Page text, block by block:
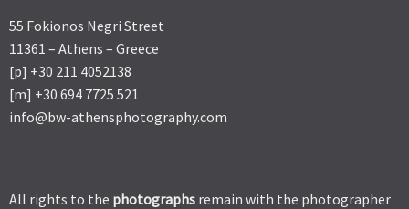
55 Fokionos Negri Street
11361 – Athens – Greece
[p] +30 211 4052138
[m] +30 694 7725 521
info@bw-athensphotography.com
All rights to the photographs remain with the photographer